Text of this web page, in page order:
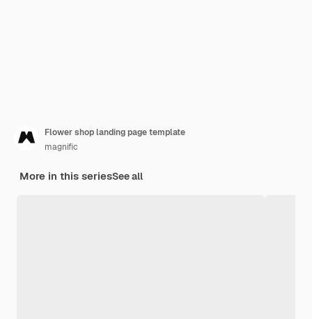
Flower shop landing page template
magnific
More in this seriesSee all